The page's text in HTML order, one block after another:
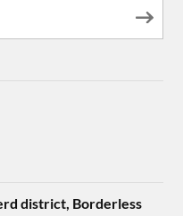
district, Borderless